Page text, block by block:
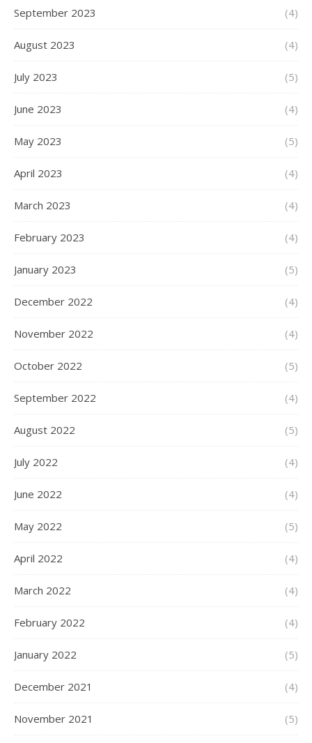
September 2023 (4)
August 2023 (4)
July 2023 (5)
June 2023 (4)
May 2023 (5)
April 2023 (4)
March 2023 (4)
February 2023 (4)
January 2023 (5)
December 2022 (4)
November 2022 (4)
October 2022 (5)
September 2022 (4)
August 2022 (5)
July 2022 (4)
June 2022 (4)
May 2022 (5)
April 2022 (4)
March 2022 (4)
February 2022 (4)
January 2022 (5)
December 2021 (4)
November 2021 (5)